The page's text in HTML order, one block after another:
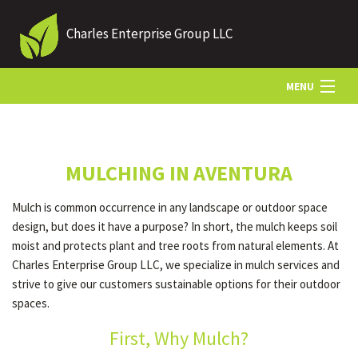
Charles Enterprise Group LLC
MENU
LANDSCAPING
MULCHING IN AVENTURA
Mulch is common occurrence in any landscape or outdoor space
design, but does it have a purpose? In short, the mulch keeps soil
moist and protects plant and tree roots from natural elements. At
Charles Enterprise Group LLC, we specialize in mulch services and
strive to give our customers sustainable options for their outdoor
spaces.
First, Why Mulch?